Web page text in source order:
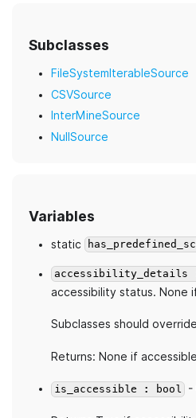
Subclasses
FileSystemIterableSource
CSVSource
InterMineSource
NullSource
Variables
static
accessibility_details
accessibility status. None
Subclasses should
Returns: None if
is_accessible : bool -